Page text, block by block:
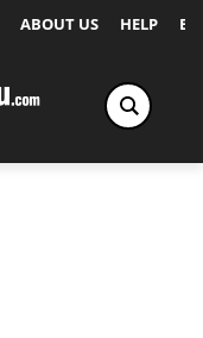
ABOUT US HELP